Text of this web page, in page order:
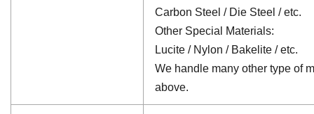
Carbon Steel / Die Steel / etc.
Other Special Materials:
Lucite / Nylon / Bakelite / etc.
We handle many other type of
above.